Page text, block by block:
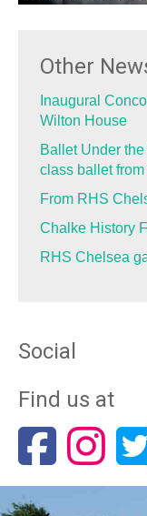
Other
Inaugural
Wilton House
Ballet Under
class ballet
From RHS
Chalke History
RHS Chelsea
Social
Find us at